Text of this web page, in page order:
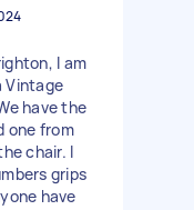
I am
Vintage
have the
one from
chair. I
grips
have